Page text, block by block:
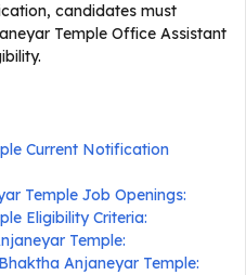
candidates must
Temple Office Assistant
Current Notification
Temple Job Openings:
Eligibility Criteria:
Temple:
Anjaneyar Temple: